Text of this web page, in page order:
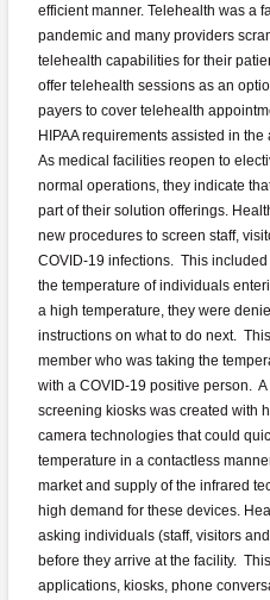
efficient manner. Telehealth was a
pandemic and many providers
telehealth capabilities for their
offer telehealth sessions as an
payers to cover telehealth
HIPAA requirements assisted in
As medical facilities reopen to
normal operations, they indicate
part of their solution offerings.
new procedures to screen staff,
COVID-19 infections. This
the temperature of individuals
a high temperature, they were
instructions on what to do next.
member who was taking the
with a COVID-19 positive person.
screening kiosks was created with
camera technologies that could
temperature in a contactless
market and supply of the infrared
high demand for these devices.
asking individuals (staff, visitors
before they arrive at the facility.
applications, kiosks, phone